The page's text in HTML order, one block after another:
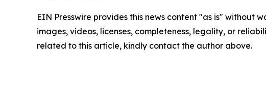
EIN Presswire provides this news content "as is"
images, videos, licenses, completeness, legality, or
related to this article, kindly contact the author above.